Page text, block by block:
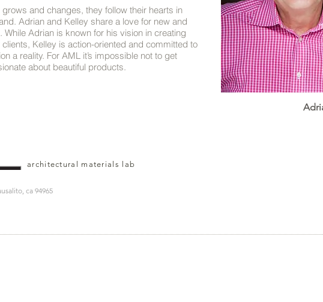
and changes, they follow their hearts in
Adrian and Kelley share a love for new and
While Adrian is known for his vision in creating
Kelley is action-oriented and committed to
a reality. For AML it’s impossible not to get
about beautiful products.
architectural materials lab
ca 94965